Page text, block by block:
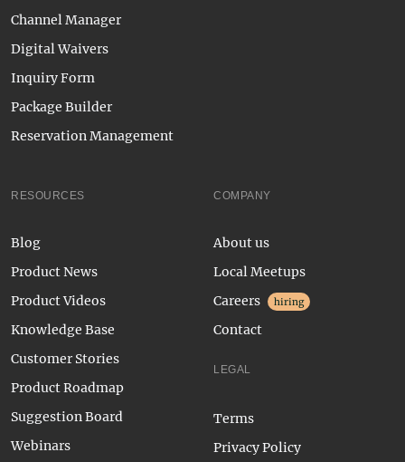
Channel Manager
Digital Waivers
Inquiry Form
Package Builder
Reservation Management
RESOURCES
Blog
Product News
Product Videos
Knowledge Base
Customer Stories
Product Roadmap
Suggestion Board
Webinars
COMPANY
About us
Local Meetups
Careers
hiring
Contact
LEGAL
Terms
Privacy Policy